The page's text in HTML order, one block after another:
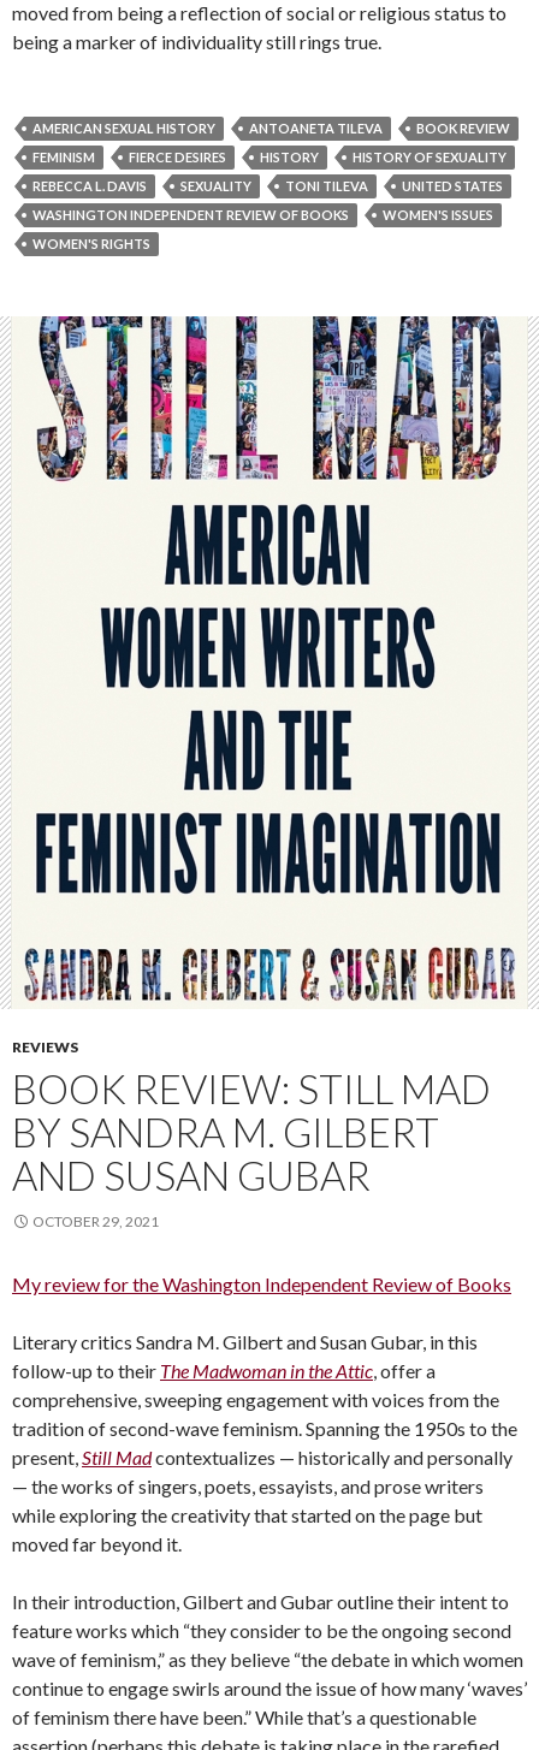
moved from being a reflection of social or religious status to
being a marker of individuality still rings true.
AMERICAN SEXUAL HISTORY ANTOANETA TILEVA
BOOK REVIEW
FEMINISM
FIERCE DESIRES HISTORY
HISTORY OF SEXUALITY
REBECCA L. DAVIS
SEXUALITY TONI TILEVA
UNITED STATES
WASHINGTON INDEPENDENT REVIEW OF BOOKS
WOMEN'S ISSUES
WOMEN'S RIGHTS
REVIEWS
BOOK REVIEW: STILL MAD
BY SANDRA M. GILBERT
AND SUSAN GUBAR
OCTOBER 29, 2021
My review for the Washington Independent Review of Books
Literary critics Sandra M. Gilbert and Susan Gubar, in this
follow-up to their The Madwoman in the Attic, offer a
comprehensive, sweeping engagement with voices from the
tradition of second-wave feminism. Spanning the 1950s to the
present,Still Madcontextualizes — historically and personally
— the works of singers, poets, essayists, and prose writers
while exploring the creativity that started on the page but
moved far beyond it.
In their introduction, Gilbert and Gubar outline their intent to
feature works which “they consider to be the ongoing second
wave of feminism,” as they believe “the debate in which women
continue to engage swirls around the issue of how many ‘waves’
of feminism there have been.” While that’s a questionable